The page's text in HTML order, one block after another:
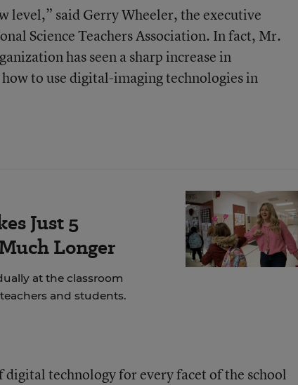
level,” said Gerry Wheeler, the executive
Science Teachers Association. In fact, Mr.
has seen a sharp increase in
to use digital-imaging technologies in
Just 5
Longer
at the classroom
and students.
digital technology for every facet of the school